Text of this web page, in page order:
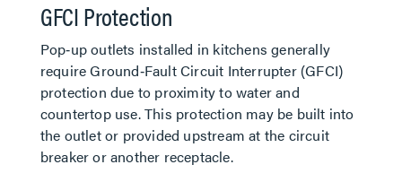
GFCI Protection
Pop‑up outlets installed in kitchens generally
require Ground‑Fault Circuit Interrupter (GFCI)
protection due to proximity to water and
countertop use. This protection may be built into
the outlet or provided upstream at the circuit
breaker or another receptacle.